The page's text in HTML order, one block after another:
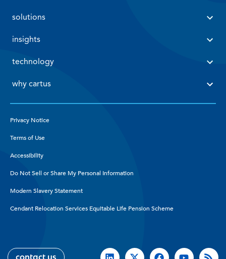
solutions
insights
technology
why cartus
Privacy Notice
Terms of Use
Accessibility
Do Not Sell or Share My Personal Information
Modern Slavery Statement
Cendant Relocation Services Equitable Life Pension Scheme
contact us